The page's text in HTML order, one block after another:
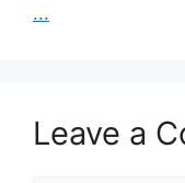
...
Leave a